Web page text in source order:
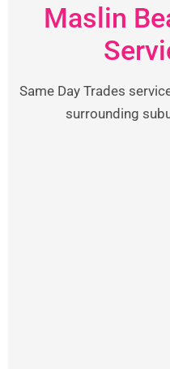
Maslin
Same Day Trades
surrounding